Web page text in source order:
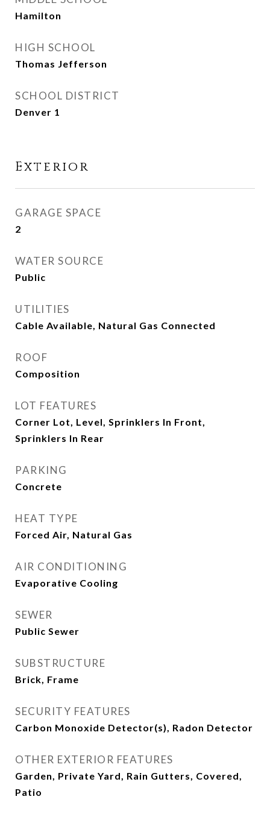
Hamilton
HIGH SCHOOL
Thomas Jefferson
SCHOOL DISTRICT
Denver 1
Exterior
GARAGE SPACE
2
WATER SOURCE
Public
UTILITIES
Cable Available, Natural Gas Connected
ROOF
Composition
LOT FEATURES
Corner Lot, Level, Sprinklers In Front,
Sprinklers In Rear
PARKING
Concrete
HEAT TYPE
Forced Air, Natural Gas
AIR CONDITIONING
Evaporative Cooling
SEWER
Public Sewer
SUBSTRUCTURE
Brick, Frame
SECURITY FEATURES
Carbon Monoxide Detector(s), Radon Detector
OTHER EXTERIOR FEATURES
Garden, Private Yard, Rain Gutters, Covered,
Patio